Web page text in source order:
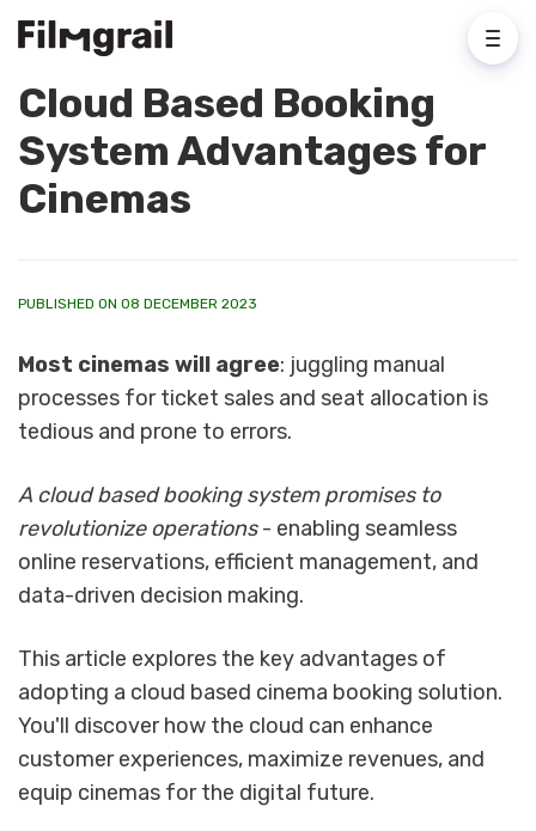
Cloud Based Booking
System Advantages for
Cinemas
PUBLISHED ON 08 DECEMBER 2023
Most cinemas will agree: juggling manual
processes for ticket sales and seat allocation is
tedious and prone to errors.
A cloud based booking system promises to
revolutionize operations- enabling seamless
online reservations, efficient management, and
data-driven decision making.
This article explores the key advantages of
adopting a cloud based cinema booking solution.
You'll discover how the cloud can enhance
customer experiences, maximize revenues, and
equip cinemas for the digital future.